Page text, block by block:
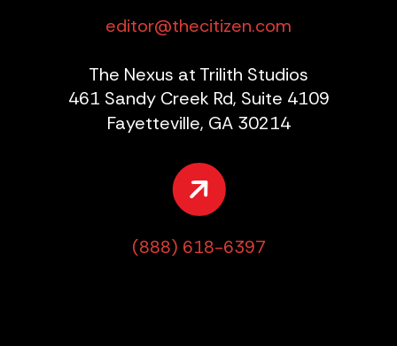
editor@thecitizen.com
The Nexus at Trilith Studios
461 Sandy Creek Rd, Suite 4109
Fayetteville, GA 30214
(888) 618-6397